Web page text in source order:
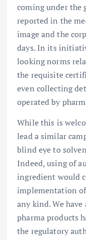
coming under the
reported in the
image and the
days. In its
looking norms
the requisite
even collecting
operated by
While this is
lead a similar
blind eye to
Indeed, using of
ingredient would
implementation
any kind. We
pharma products
the regulatory